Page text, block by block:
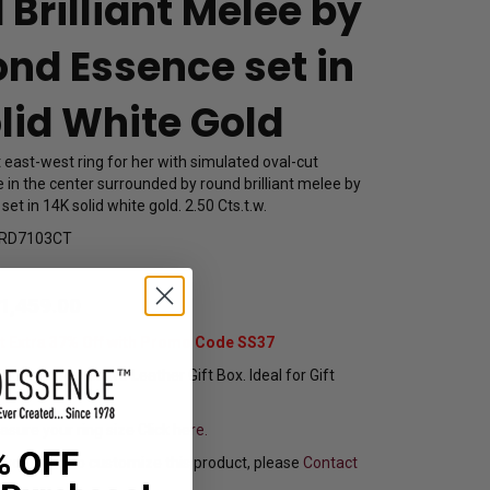
Brilliant Melee by
Essence set in
White Gold
east-west ring for her with simulated oval-cut
in the center surrounded by round brilliant melee by
in 14K solid white gold. 2.50 Cts.t.w.
Extra 37% Off with Promo Code SS37
In Attractive Leather Gift Box. Ideal for Gift
Click here.
want to customize this product, please Contact
OFF